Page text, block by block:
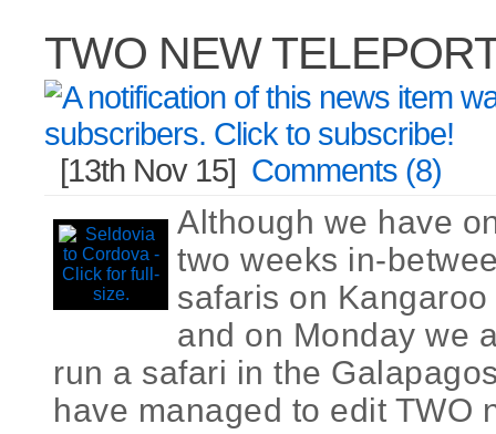
TWO NEW
[13th Nov 15] Comments (8)
Although we have
two weeks in-
safaris on
and on Monday we
run a safari in the
have managed to edit TWO